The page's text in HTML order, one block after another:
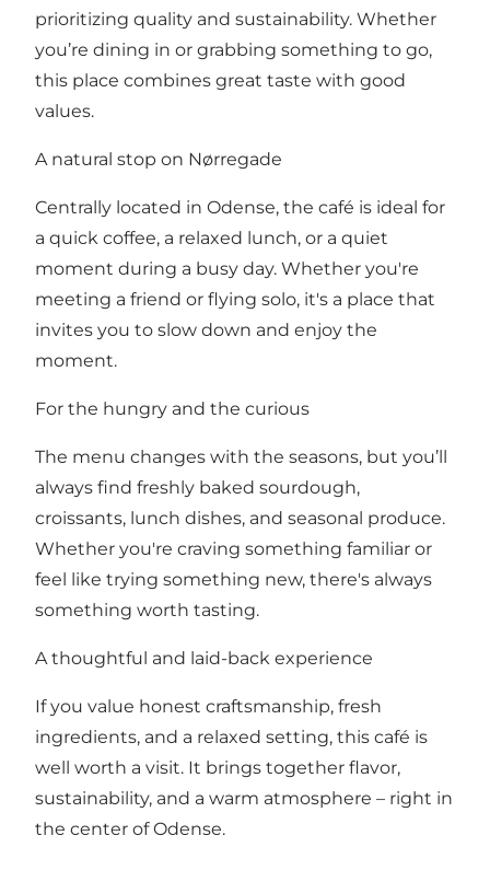
prioritizing quality and sustainability. Whether
you’re dining in or grabbing something to go,
this place combines great taste with good
values.
A natural stop on Nørregade
Centrally located in Odense, the café is ideal for
a quick coffee, a relaxed lunch, or a quiet
moment during a busy day. Whether you're
meeting a friend or flying solo, it's a place that
invites you to slow down and enjoy the
moment.
For the hungry and the curious
The menu changes with the seasons, but you’ll
always find freshly baked sourdough,
croissants, lunch dishes, and seasonal produce.
Whether you're craving something familiar or
feel like trying something new, there's always
something worth tasting.
A thoughtful and laid-back experience
If you value honest craftsmanship, fresh
ingredients, and a relaxed setting, this café is
well worth a visit. It brings together flavor,
sustainability, and a warm atmosphere – right in
the center of Odense.